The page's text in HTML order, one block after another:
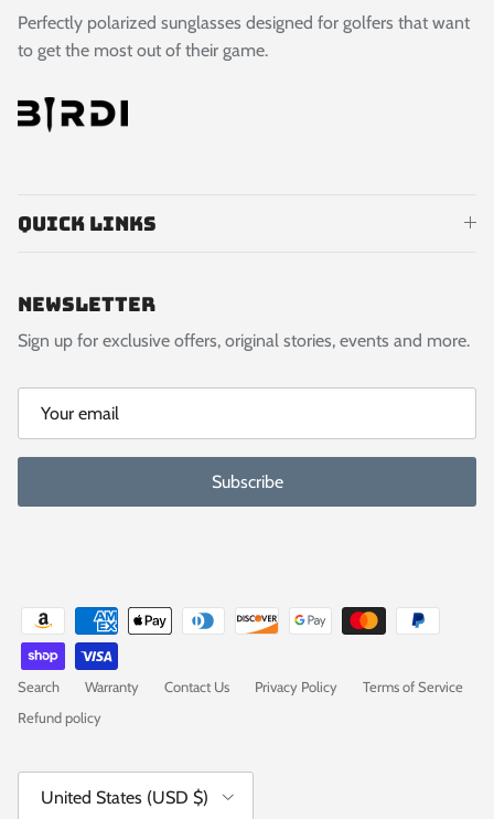
Perfectly polarized sunglasses designed for golfers that want
to get the most out of their game.
Quick links
Newsletter
Sign up for exclusive offers, original stories, events and more.
Subscribe
Search Warranty Contact Us Privacy Policy
Terms of Service
Refund policy
United States (USD $)